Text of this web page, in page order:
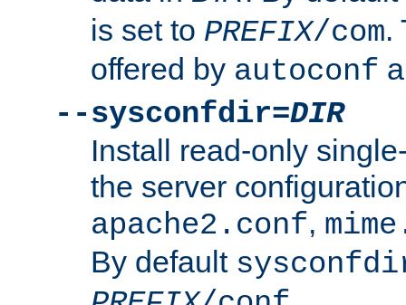
is set to PREFIX/com.
offered by autoconf
--sysconfdir=DIR
Install read-only
the server
apache2.conf,
By default